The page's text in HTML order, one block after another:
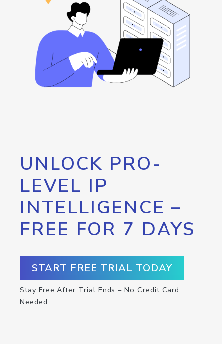
UNLOCK PRO-
LEVEL IP
INTELLIGENCE –
FREE FOR 7 DAYS
START FREE TRIAL TODAY
Stay Free After Trial Ends – No Credit Card
Needed